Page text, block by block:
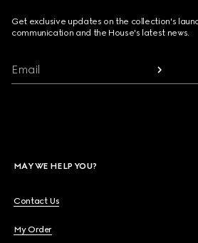
Get exclusive updates on the collection's
communication and the House's latest news.
Email
MAY WE HELP YOU?
Contact Us
My Order